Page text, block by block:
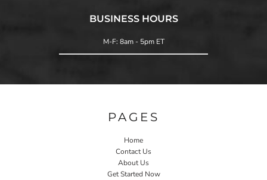
BUSINESS HOURS
M-F: 8am - 5pm ET
PAGES
Home
Contact Us
About Us
Get Started Now